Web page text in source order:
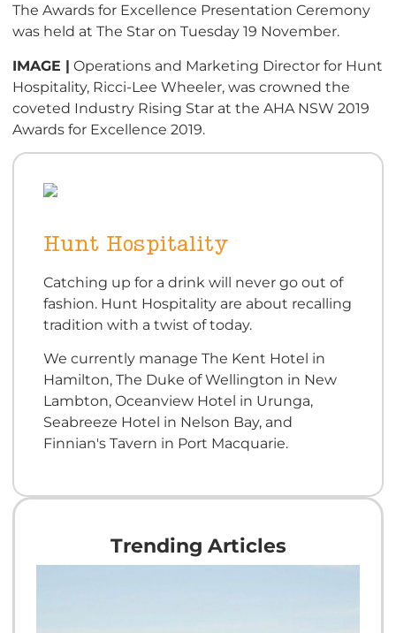
The Awards for Excellence Presentation Ceremony
was held at The Star on Tuesday 19 November.
IMAGE | Operations and Marketing Director for Hunt
Hospitality, Ricci-Lee Wheeler, was crowned the
coveted Industry Rising Star at the AHA NSW 2019
Awards for Excellence 2019.
Hunt Hospitality
Catching up for a drink will never go out of
fashion. Hunt Hospitality are about recalling
tradition with a twist of today.
We currently manage The Kent Hotel in
Hamilton, The Duke of Wellington in New
Lambton, Oceanview Hotel in Urunga,
Seabreeze Hotel in Nelson Bay, and
Finnian's Tavern in Port Macquarie.
Trending Articles